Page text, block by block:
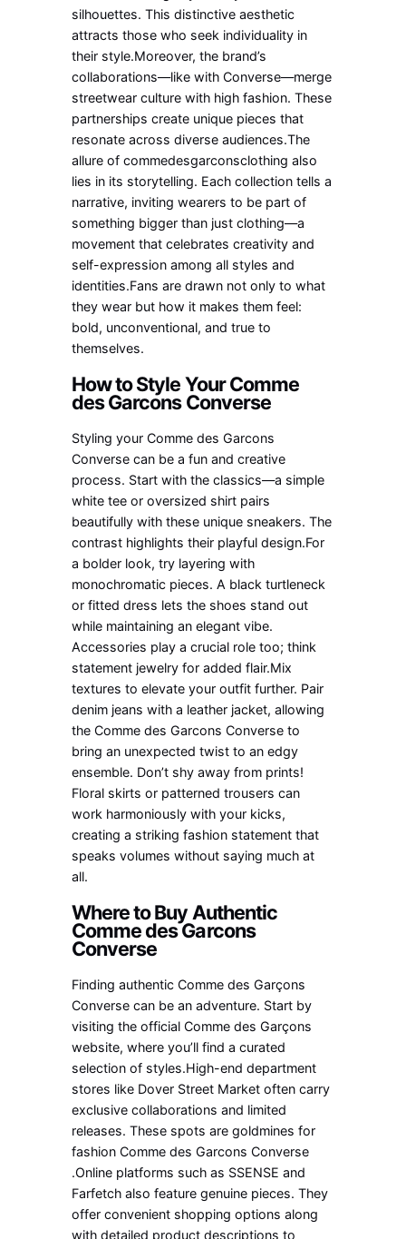
silhouettes. This distinctive aesthetic
attracts those who seek individuality in
their style.Moreover, the brand’s
collaborations—like with Converse—merge
streetwear culture with high fashion. These
partnerships create unique pieces that
resonate across diverse audiences.The
allure of commedesgarconsclothing also
lies in its storytelling. Each collection tells a
narrative, inviting wearers to be part of
something bigger than just clothing—a
movement that celebrates creativity and
self-expression among all styles and
identities.Fans are drawn not only to what
they wear but how it makes them feel:
bold, unconventional, and true to
themselves.
How to Style Your Comme
des Garcons Converse
Styling your Comme des Garcons
Converse can be a fun and creative
process. Start with the classics—a simple
white tee or oversized shirt pairs
beautifully with these unique sneakers. The
contrast highlights their playful design.For
a bolder look, try layering with
monochromatic pieces. A black turtleneck
or fitted dress lets the shoes stand out
while maintaining an elegant vibe.
Accessories play a crucial role too; think
statement jewelry for added flair.Mix
textures to elevate your outfit further. Pair
denim jeans with a leather jacket, allowing
the Comme des Garcons Converse to
bring an unexpected twist to an edgy
ensemble. Don’t shy away from prints!
Floral skirts or patterned trousers can
work harmoniously with your kicks,
creating a striking fashion statement that
speaks volumes without saying much at
all.
Where to Buy Authentic
Comme des Garcons
Converse
Finding authentic Comme des Garçons
Converse can be an adventure. Start by
visiting the official Comme des Garçons
website, where you’ll find a curated
selection of styles.High-end department
stores like Dover Street Market often carry
exclusive collaborations and limited
releases. These spots are goldmines for
fashion Comme des Garcons Converse
.Online platforms such as SSENSE and
Farfetch also feature genuine pieces. They
offer convenient shopping options along
with detailed product descriptions to